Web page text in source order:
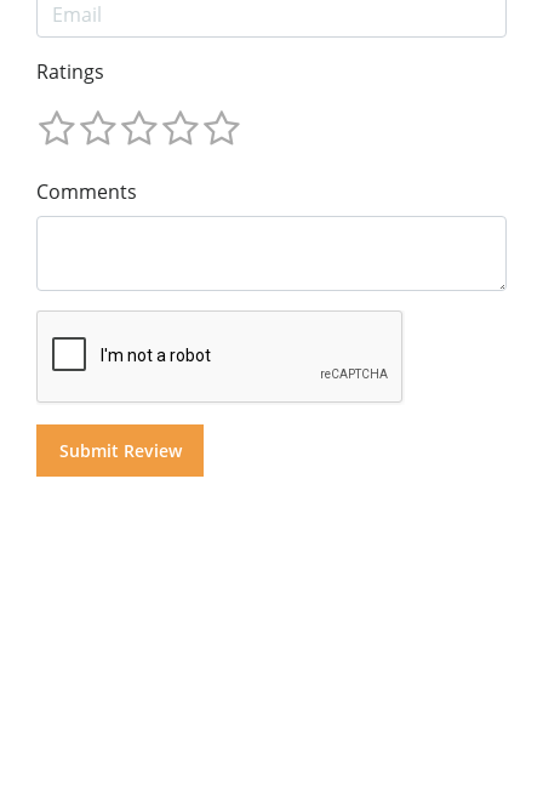
Ratings
Comments